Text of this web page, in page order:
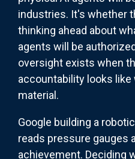
industries. It's whether
thinking ahead about
agents will be
oversight exists when
accountability looks
material.
Google building a
reads pressure gauges
achievement. Deciding